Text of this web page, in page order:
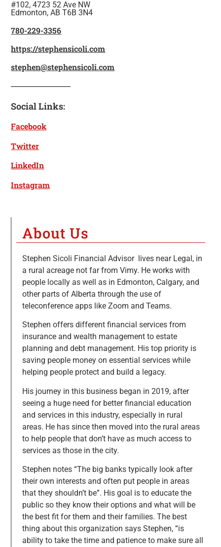
#102, 4723 52 Ave NW
Edmonton, AB T6B 3N4
780-229-3356
https://stephensicoli.com
stephen@stephensicoli.com
Social Links:
Facebook
Twitter
LinkedIn
Instagram
About Us
Stephen Sicoli Financial Advisor lives near Legal, in
a rural acreage not far from Vimy. He works with
people locally as well as in Edmonton, Calgary, and
other parts of Alberta through the use of
teleconference apps like Zoom and Teams.
Stephen offers different financial services from
insurance and wealth management to estate
planning and debt management. His top priority is
saving people money on essential services while
helping people protect and build a legacy.
His journey in this business began in 2019, after
seeing a huge need for better financial education
and services in this industry, especially in rural
areas. He has since then moved into the rural areas
to help people that don’t have as much access to
services as those in the city.
Stephen notes “The big banks typically look after
their own interests and often put people in areas
that they shouldn’t be”. His goal is to educate the
public so they know their options and what will be
the best fit for them and their families. The best
thing about this organization says Stephen, “is
ability to take the time and patience to make sure all